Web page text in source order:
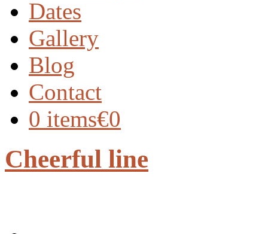
Dates
Gallery
Blog
Contact
0 items€0
Cheerful line